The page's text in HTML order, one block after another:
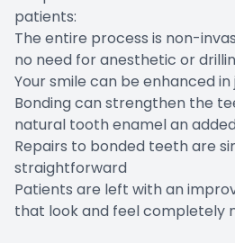
patients:
The entire process is non-
no need for anesthetic or
Your smile can be enhanced
Bonding can strengthen the
natural tooth enamel an
Repairs to bonded teeth are
straightforward
Patients are left with an
that look and feel completely